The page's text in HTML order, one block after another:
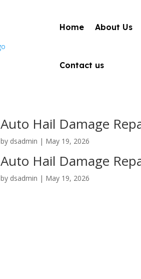
Home About Us
Contact us
Auto Hail Damage
by dsadmin | May 19, 2026
Auto Hail Damage
by dsadmin | May 19, 2026